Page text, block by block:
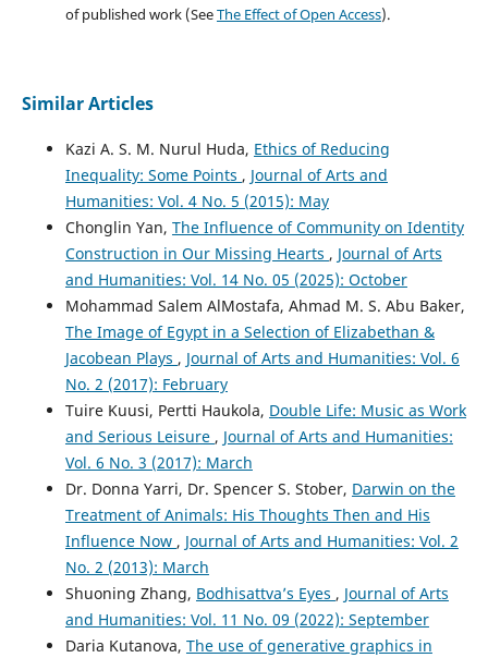
of published work (SeeThe Effect of Open Access).
Similar Articles
Kazi A. S. M. Nurul Huda, Ethics of Reducing
Inequality: Some Points , Journal of Arts and
Humanities: Vol. 4 No. 5 (2015): May
Chonglin Yan, The Influence of Community on Identity
Construction in Our Missing Hearts , Journal of Arts
and Humanities: Vol. 14 No. 05 (2025): October
Mohammad Salem AlMostafa, Ahmad M. S. Abu Baker,
The Image of Egypt in a Selection of Elizabethan &
Jacobean Plays , Journal of Arts and Humanities: Vol. 6
No. 2 (2017): February
Tuire Kuusi, Pertti Haukola, Double Life: Music as Work
and Serious Leisure , Journal of Arts and Humanities:
Vol. 6 No. 3 (2017): March
Dr. Donna Yarri, Dr. Spencer S. Stober, Darwin on the
Treatment of Animals: His Thoughts Then and His
Influence Now , Journal of Arts and Humanities: Vol. 2
No. 2 (2013): March
Shuoning Zhang, Bodhisattva’s Eyes , Journal of Arts
and Humanities: Vol. 11 No. 09 (2022): September
Daria Kutanova, The use of generative graphics in